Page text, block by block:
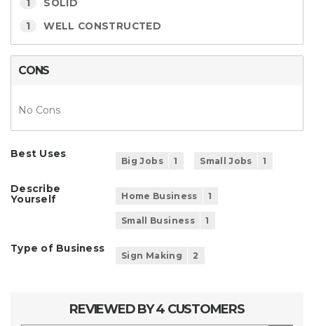
1 SOLID
1 WELL CONSTRUCTED
CONS
No Cons
Best Uses
Big Jobs 1 Small Jobs 1
Describe
Yourself
Home Business 1
Small Business 1
Type of Business
Sign Making 2
REVIEWED BY 4 CUSTOMERS